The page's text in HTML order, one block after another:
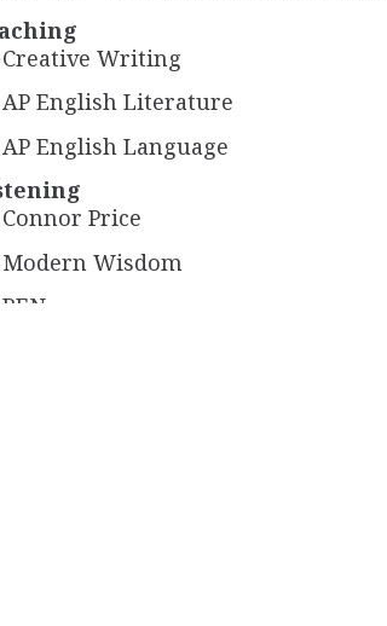
Creative Writing
AP English Literature
AP English Language
Connor Price
Modern Wisdom
REN